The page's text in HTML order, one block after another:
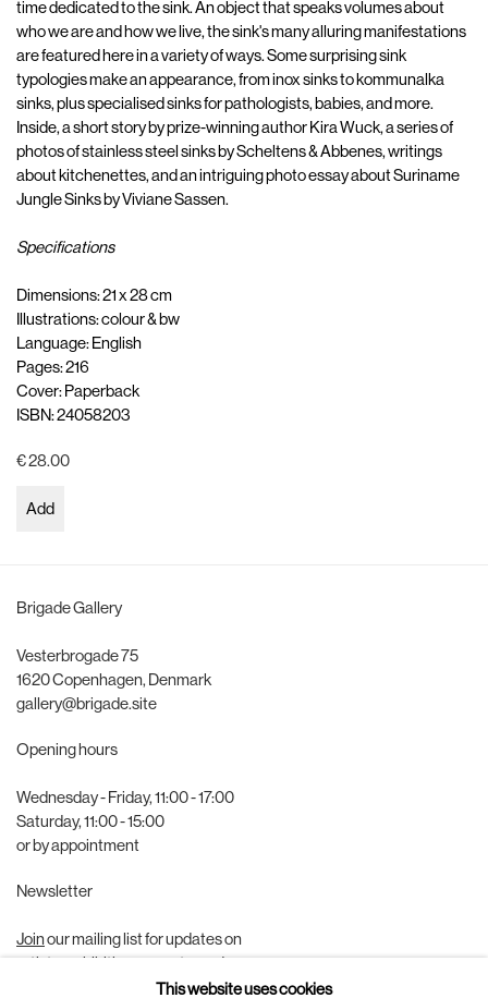
time dedicated to the sink. An object that speaks volumes about
who we are and how we live, the sink's many alluring manifestations
are featured here in a variety of ways. Some surprising sink
typologies make an appearance, from inox sinks to kommunalka
sinks, plus specialised sinks for pathologists, babies, and more.
Inside, a short story by prize-winning author Kira Wuck, a series of
photos of stainless steel sinks by Scheltens & Abbenes, writings
about kitchenettes, and an intriguing photo essay about Suriname
Jungle Sinks by Viviane Sassen.
Specifications
Dimensions: 21 x 28 cm
Illustrations: colour & bw
Language: English
Pages: 216
Cover: Paperback
ISBN: 24058203
€ 28.00
Add
Brigade Gallery
Vesterbrogade 75
1620 Copenhagen, Denmark
gallery@brigade.site
Opening hours
Wednesday - Friday, 11:00 - 17:00
Saturday, 11:00 - 15:00
or by appointment
Newsletter
Joinour mailing list for updates on
This website uses cookies